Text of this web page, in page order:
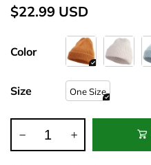
$22.99 USD
Color
Size One Size